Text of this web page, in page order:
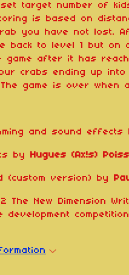
target number of
is based on
you have not lost.
back to level 1 but on
game after it has
crabs ending up
game is over when
and sound effects
by Hugues (Ax!s)
(custom version) by
The New Dimension
development